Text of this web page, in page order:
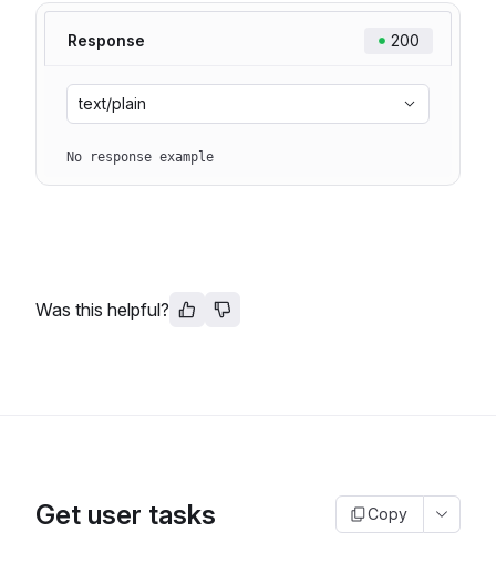
Response 200
text/plain
No response example
Was this helpful?
Get user tasks Copy